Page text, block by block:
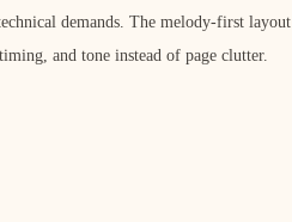
demands. The melody-first layout
and tone instead of page clutter.